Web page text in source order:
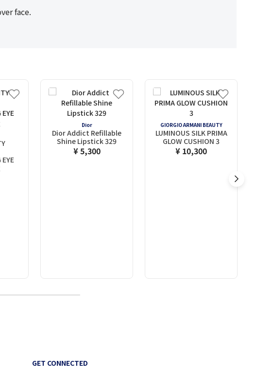
face.
EYE
Dior
Dior Addict Refillable
Shine Lipstick 329
¥ 5,300
GIORGIO ARMANI BEAUTY
LUMINOUS SILK PRIMA
GLOW CUSHION 3
¥ 10,300
8 9 10
GET CONNECTED